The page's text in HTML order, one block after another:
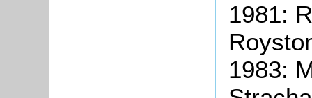
1981:
1983: